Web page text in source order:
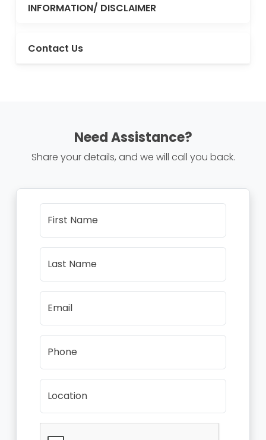
INFORMATION/ DISCLAIMER
Contact Us
Need Assistance?
Share your details, and we will call you back.
First Name
Last Name
Email
Phone
Location